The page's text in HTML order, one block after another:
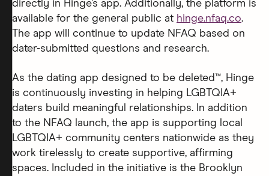
directly in Hinge’s app. Additionally, the platform is
available for the general public at hinge.nfaq.co.
The app will continue to update NFAQ based on
dater-submitted questions and research.
As the dating app designed to be deleted™, Hinge
is continuously investing in helping LGBTQIA+
daters build meaningful relationships. In addition
to the NFAQ launch, the app is supporting local
LGBTQIA+ community centers nationwide as they
work tirelessly to create supportive, affirming
spaces. Included in the initiative is the Brooklyn